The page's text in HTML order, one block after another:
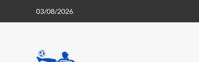
03/08/2026